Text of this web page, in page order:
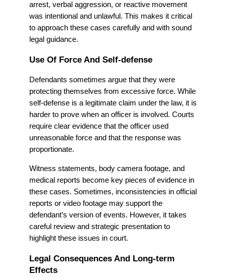
arrest, verbal aggression, or reactive movement
was intentional and unlawful. This makes it critical
to approach these cases carefully and with sound
legal guidance.
Use Of Force And Self-defense
Defendants sometimes argue that they were
protecting themselves from excessive force. While
self-defense is a legitimate claim under the law, it is
harder to prove when an officer is involved. Courts
require clear evidence that the officer used
unreasonable force and that the response was
proportionate.
Witness statements, body camera footage, and
medical reports become key pieces of evidence in
these cases. Sometimes, inconsistencies in official
reports or video footage may support the
defendant’s version of events. However, it takes
careful review and strategic presentation to
highlight these issues in court.
Legal Consequences And Long-term
Effects